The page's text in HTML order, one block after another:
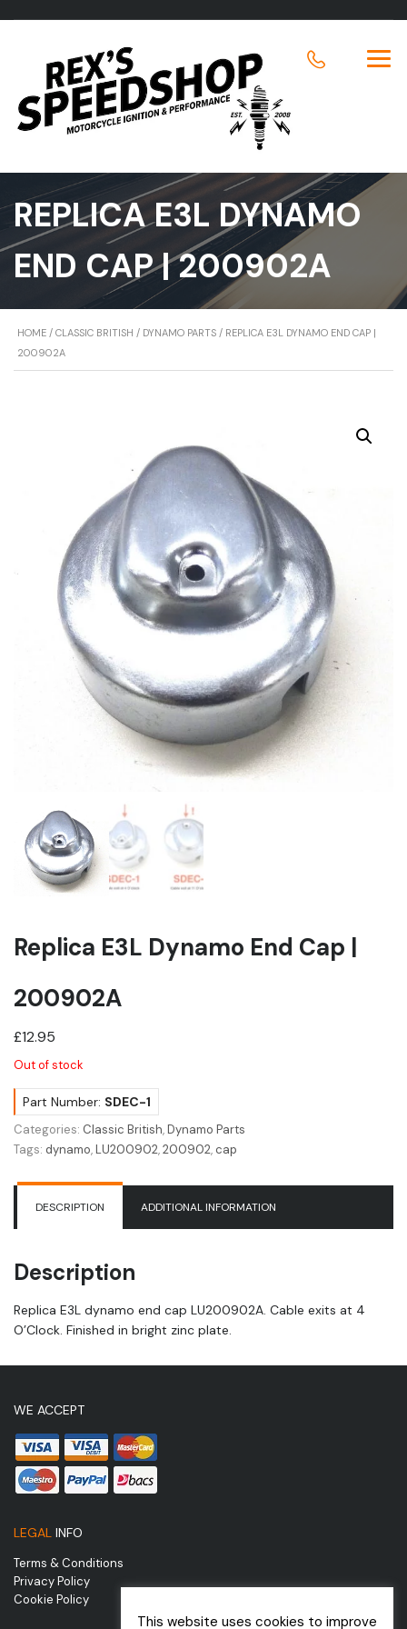
REPLICA E3L DYNAMO
END CAP | 200902A
HOME / CLASSIC BRITISH / DYNAMO PARTS / REPLICA E3L DYNAMO END CAP |
200902A
Replica E3L Dynamo End Cap |
200902A
£12.95
Out of stock
Part Number: SDEC-1
Categories: Classic British,Dynamo Parts
Tags: dynamo,LU200902,200902, cap
DESCRIPTION ADDITIONAL INFORMATION
Description
Replica E3L dynamo end cap LU200902A. Cable exits at 4
O’Clock. Finished in bright zinc plate.
WE ACCEPT
LEGAL INFO
Terms & Conditions
Privacy Policy
Cookie Policy
This website uses cookies to improve